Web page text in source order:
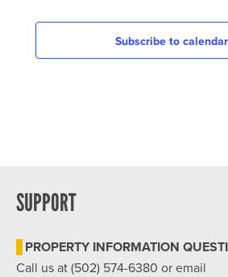
Subscribe to calendar
SUPPORT
PROPERTY INFORMATION
Call us at (502) 574-6380 or email